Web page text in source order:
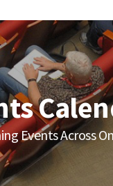
Events Across